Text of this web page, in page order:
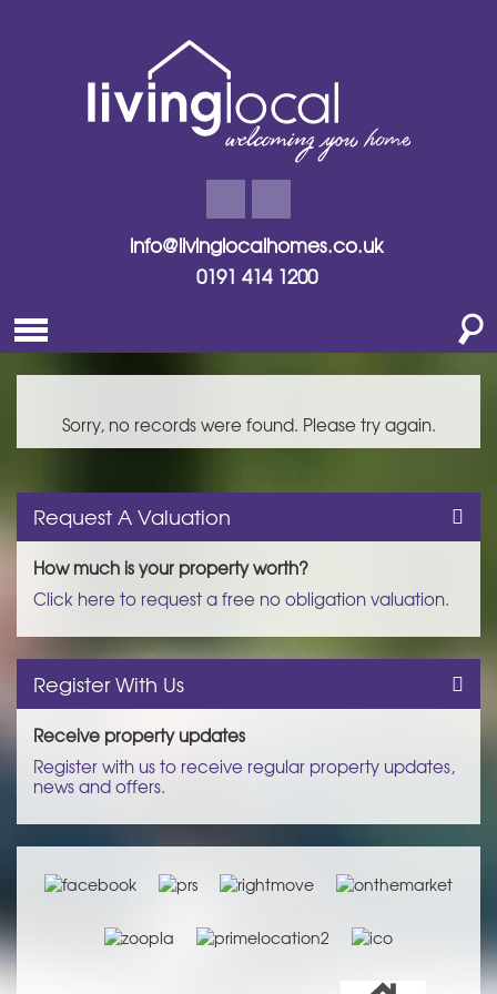
info@livinglocalhomes.co.uk
0191 414 1200
Sorry, no records were found. Please try again.
Request A Valuation
How much is your property worth?
Click here to request a free no obligation valuation.
Register With Us
Receive property updates
Register with us to receive regular property updates,
news and offers.